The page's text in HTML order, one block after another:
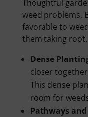
Thoughtful
weed problems.
favorable to
them taking root.
Dense
closer
This dense
room for
Pathways